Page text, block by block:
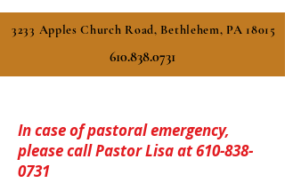
3233 Apples Church Road, Bethlehem, PA 18015
610.838.0731
In case of pastoral emergency,
please call Pastor Lisa at610-838-
0731